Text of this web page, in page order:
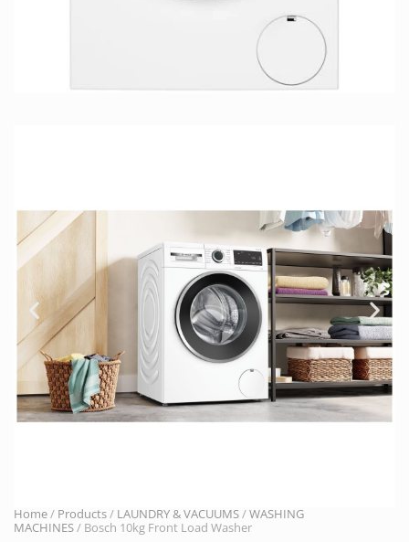
Home/ Products/ LAUNDRY & VACUUMS/WASHING
MACHINES/ Bosch 10kg Front Load Washer